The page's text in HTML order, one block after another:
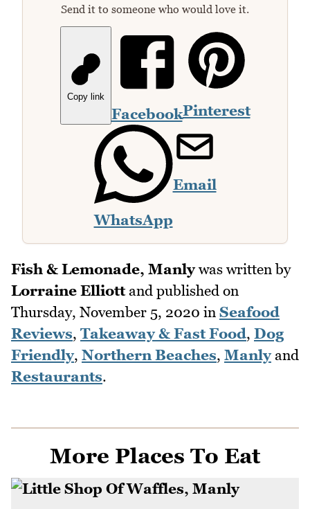
Send it to someone who would love it.
Copy link
FacebookPinterest
WhatsApp
Email
Fish & Lemonade, Manlywas written by
Lorraine Elliottand published on
Thursday, November 5, 2020 in Seafood
Reviews, Takeaway & Fast Food, Dog
Friendly, Northern Beaches, Manlyand
Restaurants.
More Places To Eat